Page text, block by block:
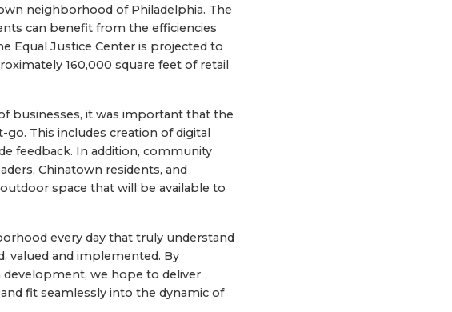
neighborhood of Philadelphia. The
can benefit from the efficiencies
Equal Justice Center is projected to
160,000 square feet of retail
businesses, it was important that the
This includes creation of digital
feedback. In addition, community
Chinatown residents, and
space that will be available to
every day that truly understand
valued and implemented. By
we hope to deliver
fit seamlessly into the dynamic of